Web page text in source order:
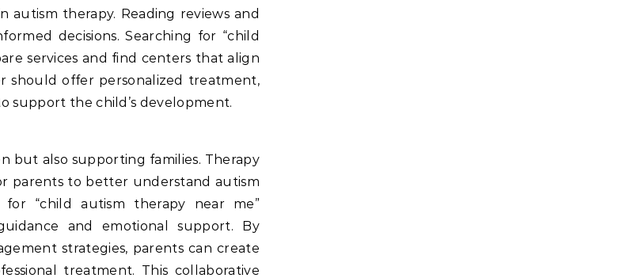
autism therapy. Reading reviews and
decisions. Searching for “child
services and find centers that align
should offer personalized treatment,
support the child’s development.
but also supporting families. Therapy
parents to better understand autism
for “child autism therapy near me”
and emotional support. By
strategies, parents can create
treatment. This collaborative